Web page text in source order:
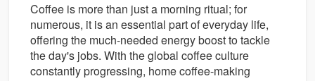
Coffee is more than just a morning ritual; for
numerous, it is an essential part of everyday life,
offering the much-needed energy boost to tackle
the day's jobs. With the global coffee culture
constantly progressing, home coffee-making